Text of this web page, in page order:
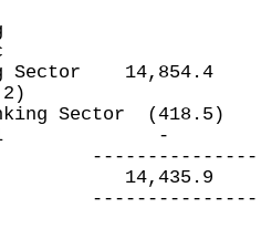
Sector
Sector
14,435.9